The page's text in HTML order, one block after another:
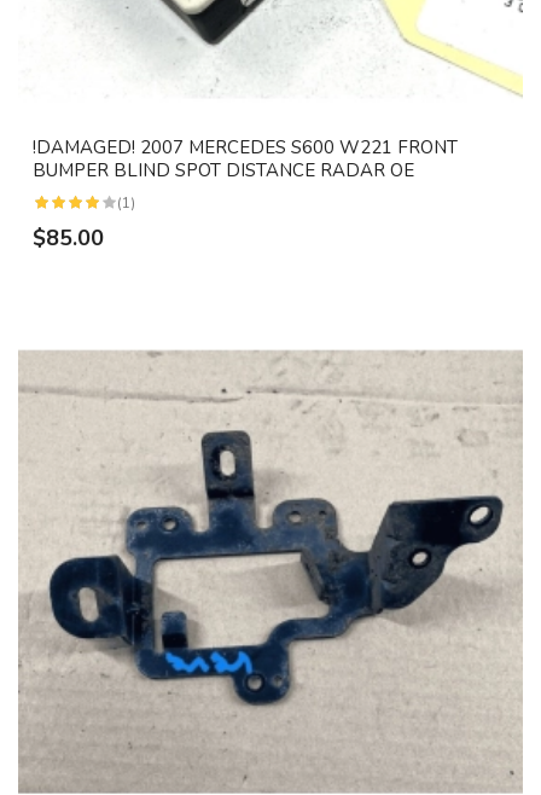
!DAMAGED! 2007 MERCEDES S600 W221 FRONT
BUMPER BLIND SPOT DISTANCE RADAR OE
(1)
$85.00